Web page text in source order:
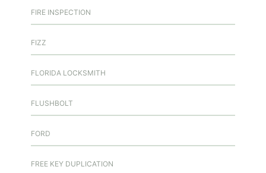
FIRE INSPECTION
FIZZ
FLORIDA LOCKSMITH
FLUSHBOLT
FORD
FREE KEY DUPLICATION